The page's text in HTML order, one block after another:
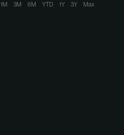
1M 3M 6M YTD 1Y 3Y Max